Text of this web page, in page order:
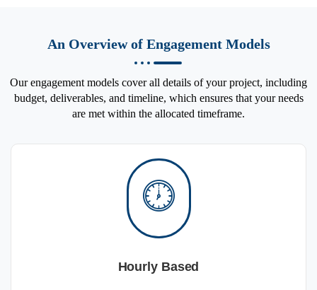
An Overview of Engagement Models
Our engagement models cover all details of your project, including
budget, deliverables, and timeline, which ensures that your needs
are met within the allocated timeframe.
Hourly Based